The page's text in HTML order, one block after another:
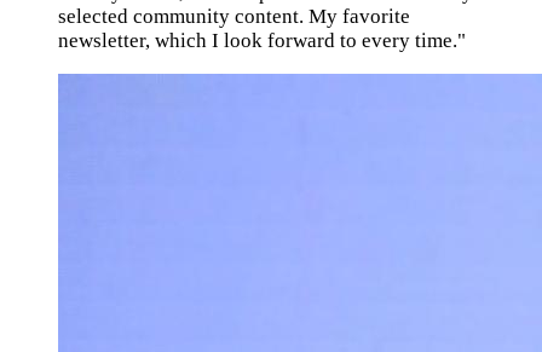
selected community content. My favorite
newsletter, which I look forward to every time."